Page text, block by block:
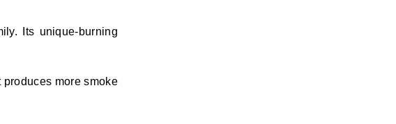
Its unique-burning
more smoke